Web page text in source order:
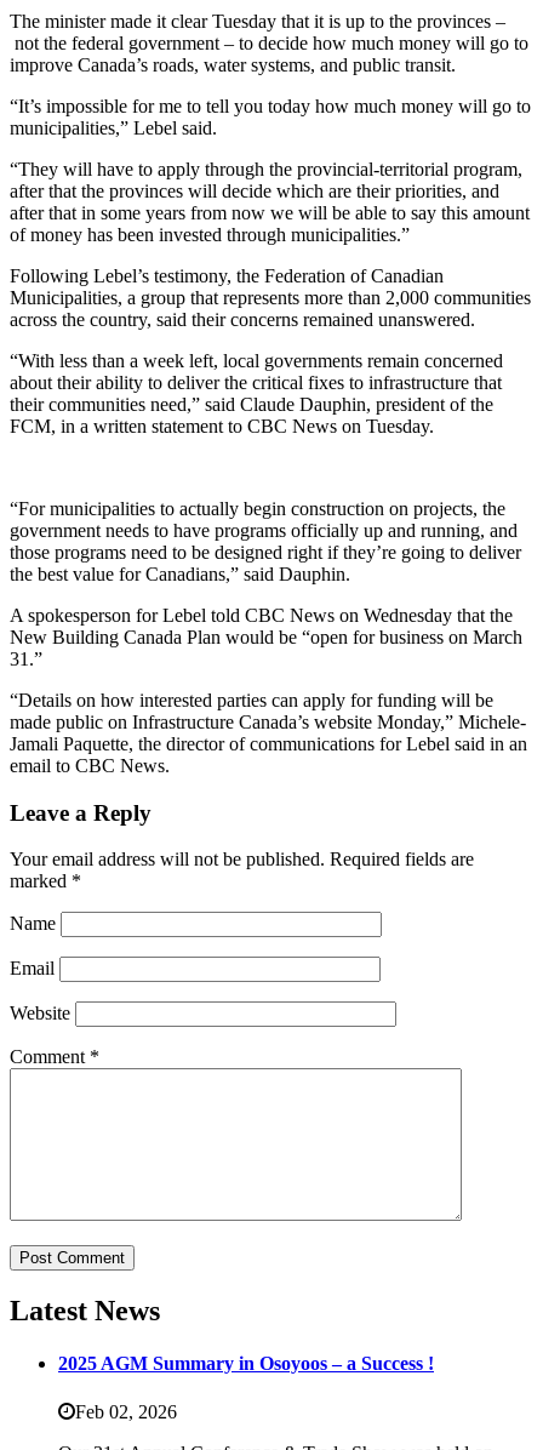
The minister made it clear Tuesday that it is up to the provinces –
not the federal government – to decide how much money will go to
improve Canada’s roads, water systems, and public transit.
“It’s impossible for me to tell you today how much money will go to
municipalities,” Lebel said.
“They will have to apply through the provincial-territorial program,
after that the provinces will decide which are their priorities, and
after that in some years from now we will be able to say this amount
of money has been invested through municipalities.”
Following Lebel’s testimony, the Federation of Canadian
Municipalities, a group that represents more than 2,000 communities
across the country, said their concerns remained unanswered.
“With less than a week left, local governments remain concerned
about their ability to deliver the critical fixes to infrastructure that
their communities need,” said Claude Dauphin, president of the
FCM, in a written statement to CBC News on Tuesday.
“For municipalities to actually begin construction on projects, the
government needs to have programs officially up and running, and
those programs need to be designed right if they’re going to deliver
the best value for Canadians,” said Dauphin.
A spokesperson for Lebel told CBC News on Wednesday that the
New Building Canada Plan would be “open for business on March
31.”
“Details on how interested parties can apply for funding will be
made public on Infrastructure Canada’s website Monday,” Michele-
Jamali​ Paquette, the director of communications for Lebel said in an
email to CBC News.​
Leave a Reply
Your email address will not be published. Required fields are
marked *
Name
Email
Website
Comment *
Latest News
2025 AGM Summary in Osoyoos – a Success !
Feb 02, 2026